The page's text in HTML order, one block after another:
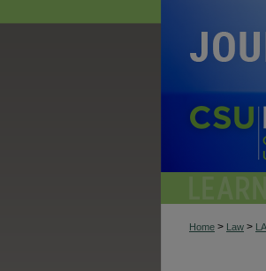
Home > Law >